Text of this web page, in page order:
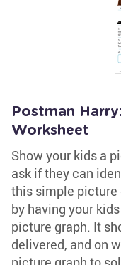
Postman
Worksheet
Show your kids a
ask if they can
this simple picture
by having your
picture graph. It
delivered, and on